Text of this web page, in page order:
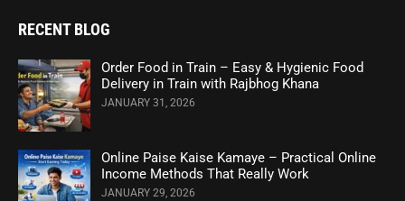
RECENT BLOG
Order Food in Train – Easy & Hygienic Food
Delivery in Train with Rajbhog Khana
JANUARY 31, 2026
Online Paise Kaise Kamaye – Practical Online
Income Methods That Really Work
JANUARY 29, 2026